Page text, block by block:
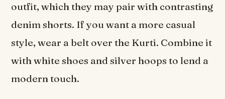
outfit, which they may pair with contrasting
denim shorts. If you want a more casual
style, wear a belt over the Kurti. Combine it
with white shoes and silver hoops to lend a
modern touch.